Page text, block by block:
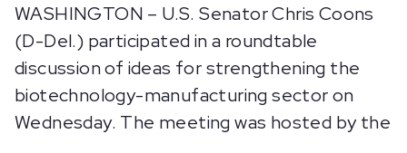
WASHINGTON – U.S. Senator Chris Coons
(D-Del.) participated in a roundtable
discussion of ideas for strengthening the
biotechnology-manufacturing sector on
Wednesday. The meeting was hosted by the